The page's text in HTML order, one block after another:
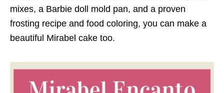
mixes, a Barbie doll mold pan, and a proven
frosting recipe and food coloring, you can make a
beautiful Mirabel cake too.